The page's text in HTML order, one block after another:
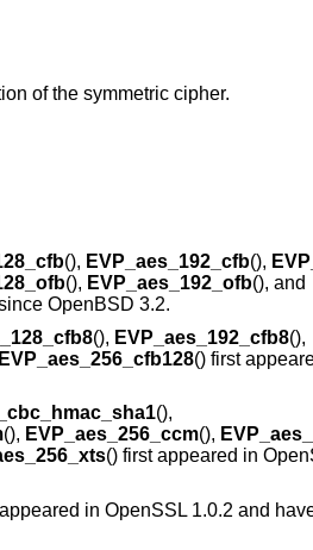
of the symmetric cipher.
(), EVP_aes_192_cfb(),
(), EVP_aes_192_ofb(), and
OpenBSD 3.2.
(), EVP_aes_192_cfb8(),
EVP_aes_256_cfb128() first
(),
(), EVP_aes_256_ccm(),
() first appeared in
in OpenSSL 1.0.2 and